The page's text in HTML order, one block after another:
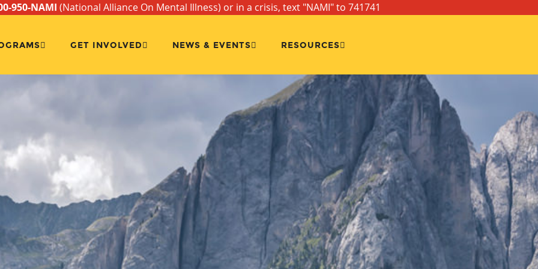
950-NAMI (National Alliance On Mental Illness) or in a crisis, text "NAMI" to 741741
GET INVOLVED NEWS & EVENTS RESOURCES